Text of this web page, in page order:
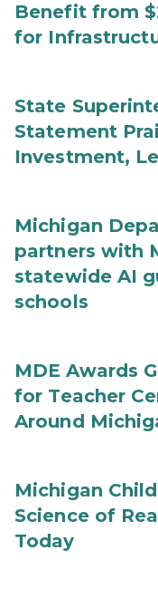
Benefit from
for
State
Statement
Investment,
Michigan
partners with
statewide AI
schools
MDE Awards
for Teacher
Around
Michigan
Science of
Today